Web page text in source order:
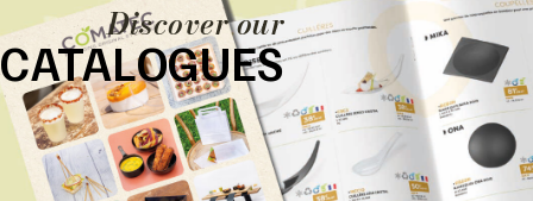
Discover our
CATALOGUES